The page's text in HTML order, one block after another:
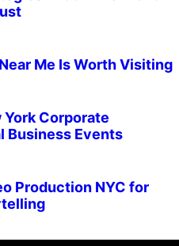
Me Is Worth Visiting
Corporate
Business Events
Production NYC for